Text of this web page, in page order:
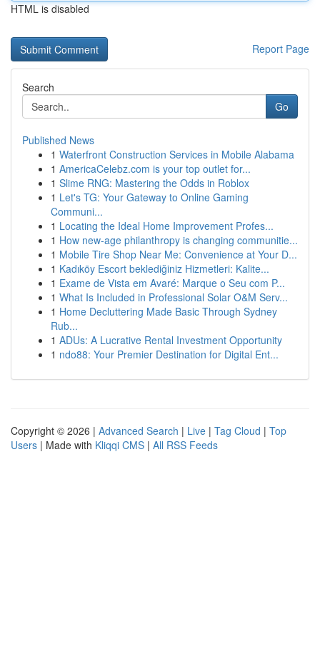
HTML is disabled
Report Page
Search
Go
Published News
1 Waterfront Construction Services in Mobile Alabama
1 AmericaCelebz.com is your top outlet for...
1 Slime RNG: Mastering the Odds in Roblox
1 Let's TG: Your Gateway to Online Gaming
Communi...
1 Locating the Ideal Home Improvement Profes...
1 How new-age philanthropy is changing communitie...
1 Mobile Tire Shop Near Me: Convenience at Your D...
1 Kadıköy Escort beklediğiniz Hizmetleri: Kalite...
1 Exame de Vista em Avaré: Marque o Seu com P...
1 What Is Included in Professional Solar O&M Serv...
1 Home Decluttering Made Basic Through Sydney
Rub...
1 ADUs: A Lucrative Rental Investment Opportunity
1 ndo88: Your Premier Destination for Digital Ent...
Copyright © 2026 | Advanced Search | Live | Tag Cloud | Top
Users | Made with Kliqqi CMS | All RSS Feeds